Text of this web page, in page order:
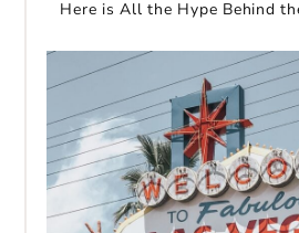
Here is All the Hype Behind